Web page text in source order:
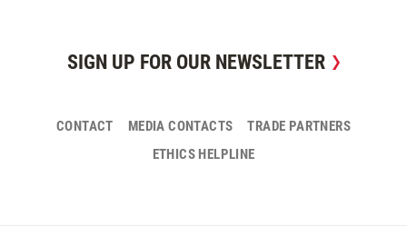
SIGN UP FOR OUR NEWSLETTER
CONTACT MEDIA CONTACTS
TRADE PARTNERS
ETHICS HELPLINE